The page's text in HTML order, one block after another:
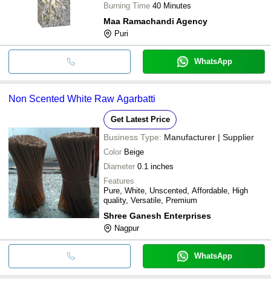
Burning Time 40 Minutes
Maa Ramachandi Agency
Puri
WhatsApp
Non Scented White Raw Agarbatti
Get Latest Price
Business Type: Manufacturer | Supplier
Color Beige
Diameter 0.1 inches
Features
Pure, White, Unscented, Affordable, High
quality, Versatile, Premium
Shree Ganesh Enterprises
Nagpur
WhatsApp